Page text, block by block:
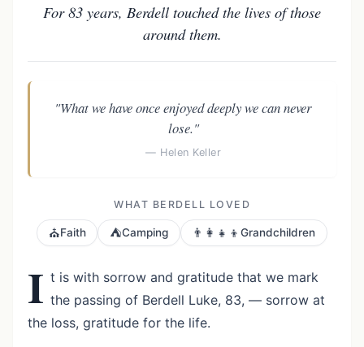
For 83 years, Berdell touched the lives of those
around them.
"What we have once enjoyed deeply we can never
lose."
— Helen Keller
WHAT BERDELL LOVED
⛪Faith ⛺Camping 👨‍👩‍👧‍👦Grandchildren
I t is with sorrow and gratitude that we mark
the passing of Berdell Luke, 83, — sorrow at
the loss, gratitude for the life.